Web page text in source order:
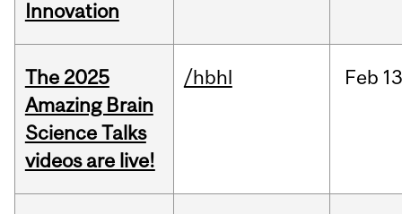
Innovation
The 2025
Amazing Brain
Science Talks
videos are live!
/hbhl Feb